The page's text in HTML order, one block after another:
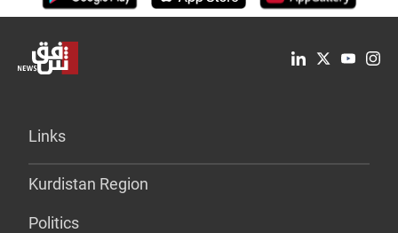
Links
Kurdistan Region
Politics